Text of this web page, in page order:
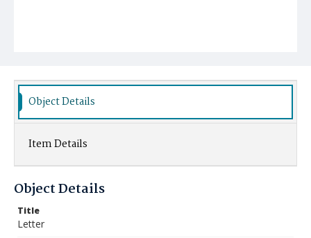
Object Details
Item Details
Object Details
Title
Letter